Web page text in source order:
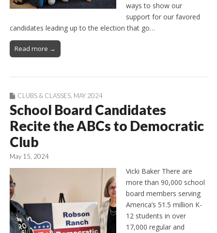
ways to show our
support for our favored
candidates leading up to the election that go…
Read more →
CLUBS & CLASSES, MAY 2024
School Board Candidates
Recite the ABCs to Democratic
Club
May 15, 2024
Vicki Baker There are
more than 90,000 school
board members serving
America’s 51.5 million K-
12 students in over
17,000 regular and